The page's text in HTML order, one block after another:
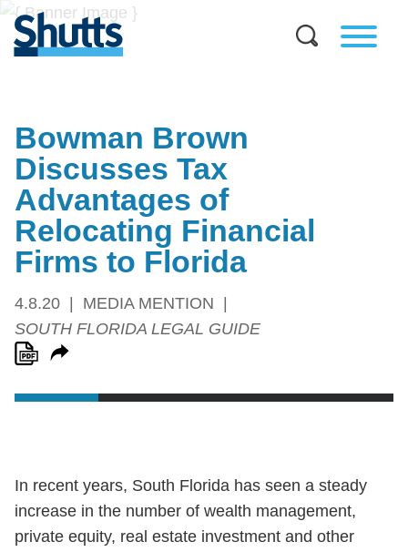
Bowman Brown
Discusses Tax
Advantages of
Relocating Financial
Firms to Florida
4.8.20
MEDIA MENTION
SOUTH FLORIDA LEGAL GUIDE
In recent years, South Florida has seen a steady
increase in the number of wealth management,
private equity, real estate investment and other